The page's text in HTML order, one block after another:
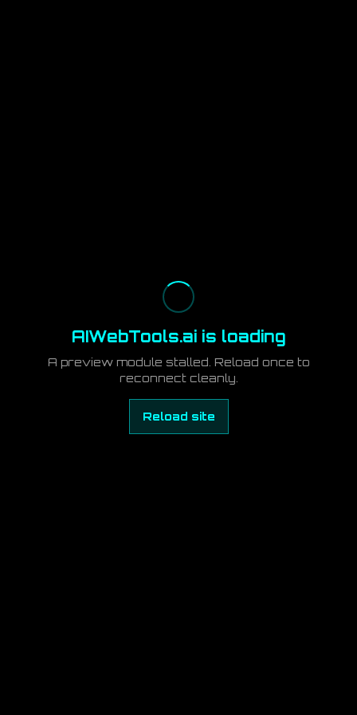
AIWebTools.ai is loading
A preview module stalled. Reload once to
reconnect cleanly.
Reload site